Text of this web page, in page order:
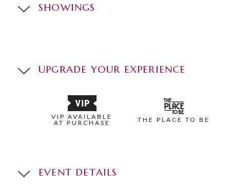
SHOWINGS
UPGRADE YOUR EXPERIENCE
VIP AVAILABLE
AT PURCHASE
THE PLACE TO BE
EVENT DETAILS